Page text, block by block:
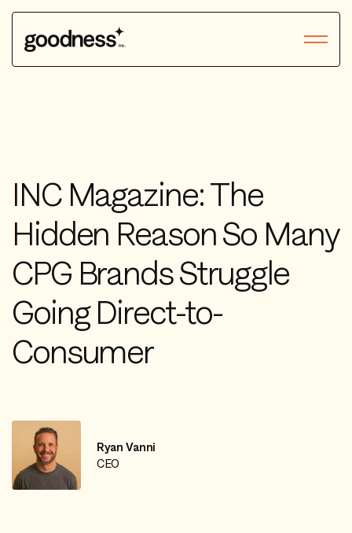
INC Magazine: The
Hidden Reason So Many
CPG Brands Struggle
Going Direct-to-
Consumer
Ryan Vanni
CEO